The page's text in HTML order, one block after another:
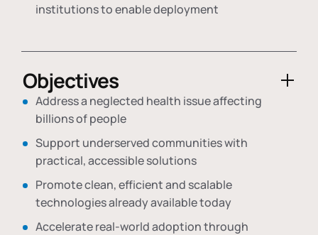
institutions to enable deployment
Objectives
Address a neglected health issue affecting
billions of people
Support underserved communities with
practical, accessible solutions
Promote clean, efficient and scalable
technologies already available today
Accelerate real-world adoption through